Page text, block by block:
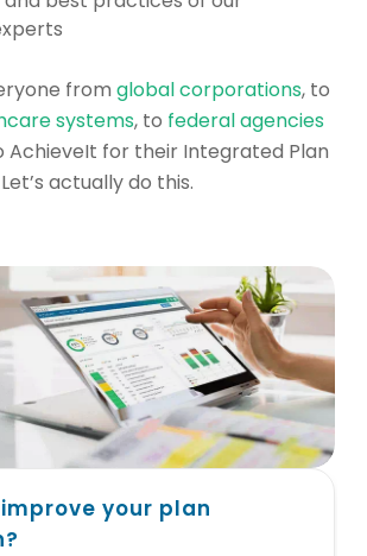
from global corporations, to
systems, to federal agencies
AchieveIt for their Integrated Plan
actually do this.
your plan